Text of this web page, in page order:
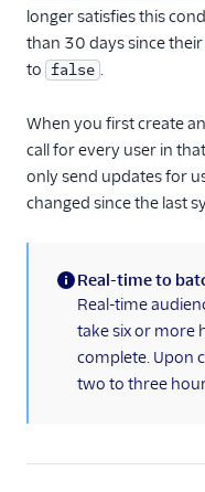
Localytics
LogRocket
Lytics
Matomo
Mixpanel (Legacy)
Mixpanel Web
MoEngage
Moengage (Actions)
longer satisfies this
than 30 days since
to false .
When you first create
call for every user in
only send updates for
changed since the last
(information)
Real-time to
Real-time
take six or more
complete. Upon
two to three